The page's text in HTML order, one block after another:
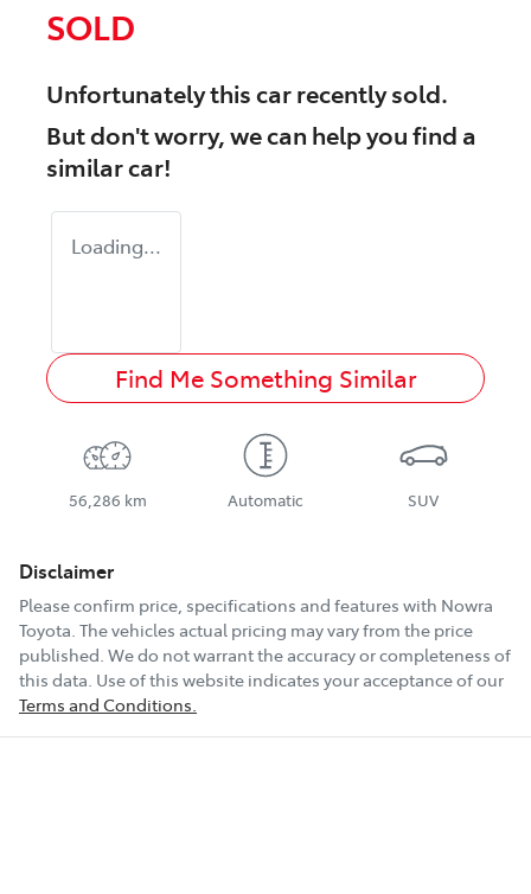
SOLD
Unfortunately thiscarrecently sold.
But don't worry, we can help you find a
similarcar!
Loading...
Find Me Something Similar
56,286 km Automatic SUV
Disclaimer
Please confirm price, specifications and features with Nowra
Toyota. The vehicles actual pricing may vary from the price
published. We do not warrant the accuracy or completeness of
this data. Use of this website indicates your acceptance of our
Terms and Conditions.